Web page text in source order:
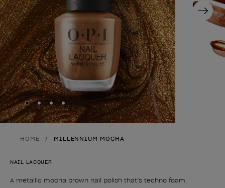
Next
Skip to slide1
Skip to slide 2
Skip to slide3
Skip to slide4
HOME MILLENNIUM MOCHA
NAIL LACQUER
A metallic mocha brown nail polish that’s techno foam.